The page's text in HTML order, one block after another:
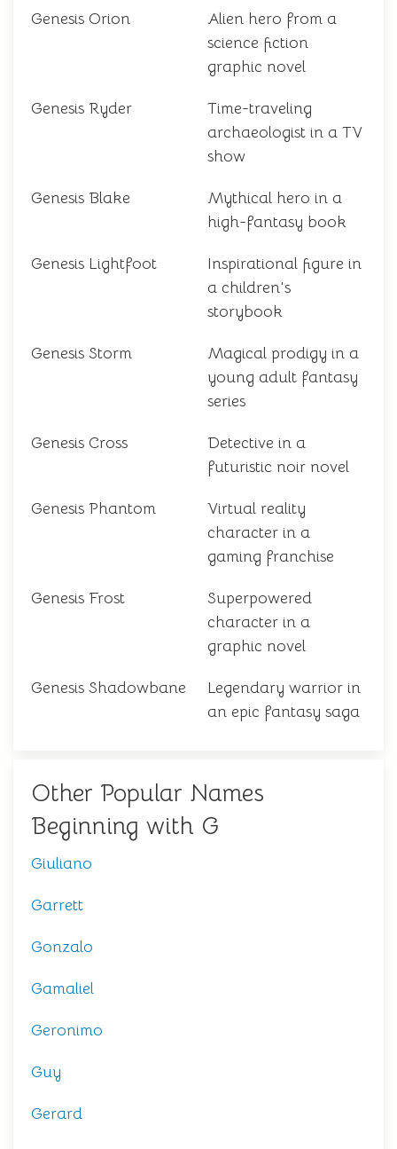
Genesis Orion
Alien hero from a
science fiction
graphic novel
Genesis Ryder
Time-traveling
archaeologist in a TV
show
Genesis Blake
Mythical hero in a
high-fantasy book
Genesis Lightfoot
Inspirational figure in
a children's
storybook
Genesis Storm
Magical prodigy in a
young adult fantasy
series
Genesis Cross
Detective in a
futuristic noir novel
Genesis Phantom
Virtual reality
character in a
gaming franchise
Genesis Frost
Superpowered
character in a
graphic novel
Genesis Shadowbane
Legendary warrior in
an epic fantasy saga
Other Popular Names
Beginning with G
Giuliano
Garrett
Gonzalo
Gamaliel
Geronimo
Guy
Gerard